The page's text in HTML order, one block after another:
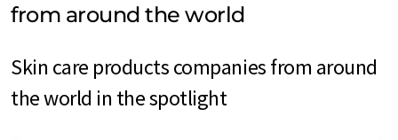
from around the world
Skin care products companies from around
the world in the spotlight